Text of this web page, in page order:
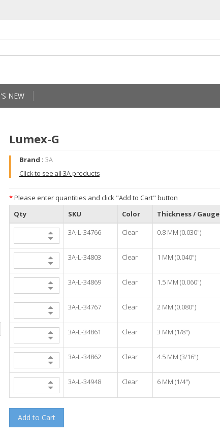
NEW
Lumex-G
Brand : 3A
Click to see all 3A products
*Please enter quantities and click "Add to Cart" button
Qty
SKU Color Thickness / Gauge
3A-L-34766
Clear 0.8 MM (0.030")
3A-L-34803 Clear 1 MM (0.040")
3A-L-34869 Clear 1.5 MM (0.060")
3A-L-34767 Clear 2 MM (0.080")
3A-L-34861 Clear 3 MM (1/8")
3A-L-34862 Clear 4.5 MM (3/16")
3A-L-34948 Clear 6 MM (1/4")
Add to Cart